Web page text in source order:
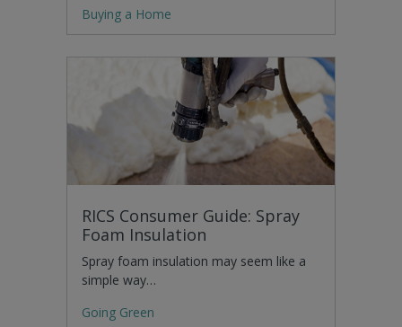
Buying a Home
RICS Consumer Guide: Spray
Foam Insulation
Spray foam insulation may seem like a
simple way…
Going Green